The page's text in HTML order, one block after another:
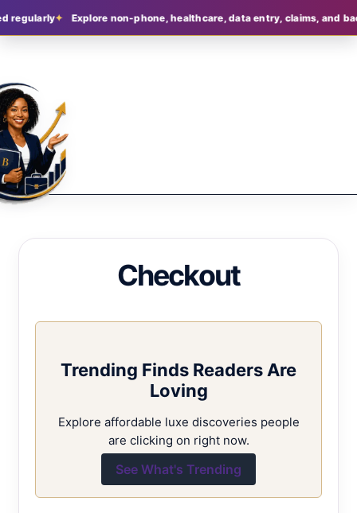
regularly Explore non-phone, healthcare, data entry, claims, and
Checkout
Trending Finds Readers Are
Loving
Explore affordable luxe discoveries people
are clicking on right now.
See What's Trending